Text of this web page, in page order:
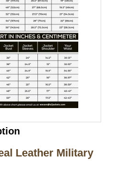
Leather Military